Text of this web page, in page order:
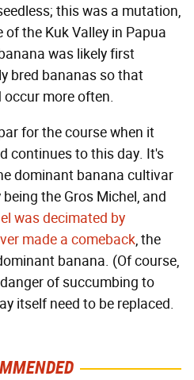
this was a mutation,
the Kuk Valley in Papua
was likely first
bred bananas so that
more often.
for the course when it
continues to this day. It's
dominant banana cultivar
the Gros Michel, and
was decimated by
made a comeback, the
banana. (Of course,
of succumbing to
itself need to be replaced.